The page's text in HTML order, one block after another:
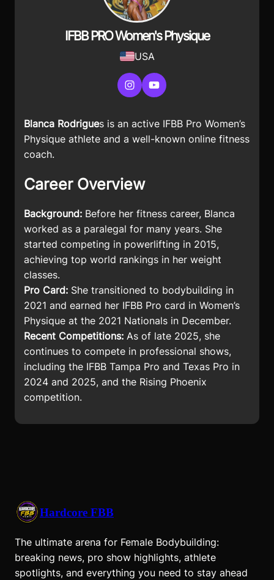
IFBB PRO Women's Physique
USA
InstagramYouTube
Blanca Rodrigues is an active IFBB Pro Women’s
Physique athlete and a well-known online fitness
coach.
Career Overview
Background: Before her fitness career, Blanca
worked as a paralegal for many years. She
started competing in powerlifting in 2015,
achieving top world rankings in her weight
classes.
Pro Card: She transitioned to bodybuilding in
2021 and earned her IFBB Pro card in Women’s
Physique at the 2021 Nationals in December.
Recent Competitions: As of late 2025, she
continues to compete in professional shows,
including the IFBB Tampa Pro and Texas Pro in
2024 and 2025, and the Rising Phoenix
competition.
Hardcore FBB
The ultimate arena for Female Bodybuilding:
breaking news, pro show highlights, athlete
spotlights, and everything you need to stay ahead